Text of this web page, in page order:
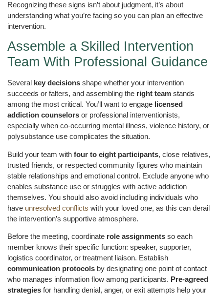
Recognizing these signs isn’t about judgment, it’s about
understanding what you’re facing so you can plan an effective
intervention.
Assemble a Skilled Intervention
Team With Professional Guidance
Several key decisions shape whether your intervention
succeeds or falters, and assembling the right team stands
among the most critical. You’ll want to engage licensed
addiction counselors or professional interventionists,
especially when co-occurring mental illness, violence history, or
polysubstance use complicates the situation.
Build your team with four to eight participants, close relatives,
trusted friends, or respected community figures who maintain
stable relationships and emotional control. Exclude anyone who
enables substance use or struggles with active addiction
themselves. You should also avoid including individuals who
have unresolved conflicts with your loved one, as this can derail
the intervention’s supportive atmosphere.
Before the meeting, coordinate role assignments so each
member knows their specific function: speaker, supporter,
logistics coordinator, or treatment liaison. Establish
communication protocols by designating one point of contact
who manages information flow among participants. Pre-agreed
strategies for handling denial, anger, or exit attempts help your